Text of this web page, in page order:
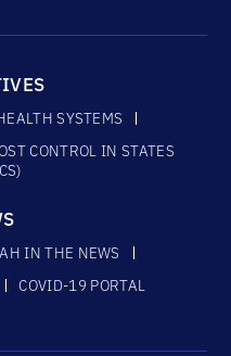
SYSTEMS
CONTROL IN STATES
IN THE NEWS
COVID-19 PORTAL